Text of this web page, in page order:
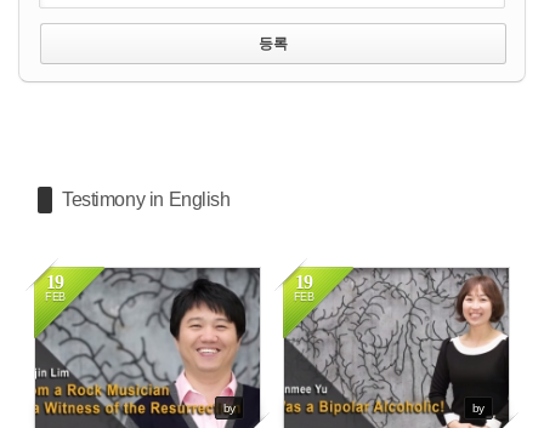
Testimony in English
19
FEB
by
4712
19
FEB
by
3895